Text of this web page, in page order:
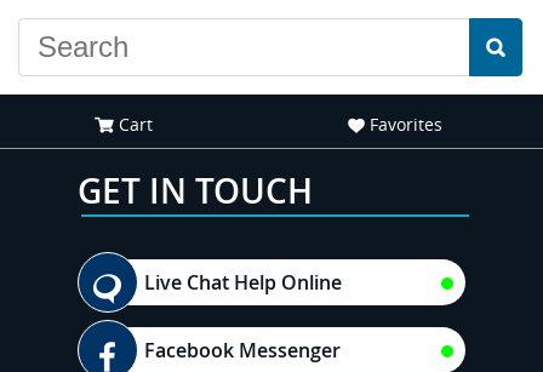
Cart Favorites
GET IN TOUCH
Live Chat Help Online
Facebook Messenger